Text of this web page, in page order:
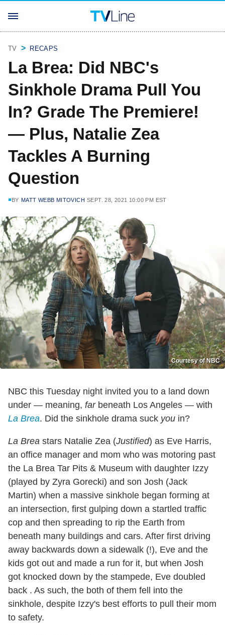
TV RECAPS
La Brea: Did NBC's
Sinkhole Drama Pull You
In? Grade The Premiere!
— Plus, Natalie Zea
Tackles A Burning
Question
BY MATT WEBB MITOVICH SEPT. 28, 2021 10:00 PM EST
Courtesy of NBC
NBC this Tuesday night invited you to a land down
under — meaning, farbeneath Los Angeles — with
La Brea. Did the sinkhole drama suck you in?
La Brea stars Natalie Zea (Justified) as Eve Harris,
an office manager and mom who was motoring past
the La Brea Tar Pits & Museum with daughter Izzy
(played by Zyra Gorecki) and son Josh (Jack
Martin) when a massive sinkhole began forming at
an intersection, first gulping down a startled traffic
cop and then spreading to rip the Earth from
beneath many buildings and cars. After first driving
away backwards down a sidewalk (!), Eve and the
kids got out and made a run for it, but when Josh
got knocked down by the stampede, Eve doubled
back . As such, the both of them fell into the
sinkhole, despite Izzy's best efforts to pull their mom
to safety.